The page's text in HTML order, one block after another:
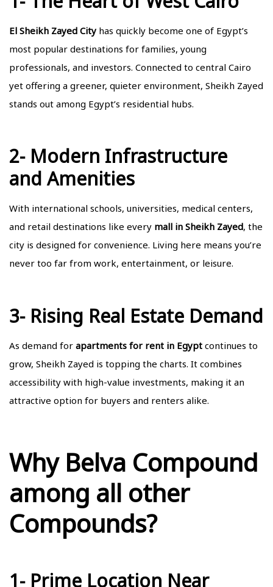
El Sheikh Zayed City has quickly become one of Egypt’s
most popular destinations for families, young
professionals, and investors. Connected to central Cairo
yet offering a greener, quieter environment, Sheikh Zayed
stands out among Egypt’s residential hubs.
2- Modern Infrastructure
and Amenities
With international schools, universities, medical centers,
and retail destinations like every mall in Sheikh Zayed, the
city is designed for convenience. Living here means you’re
never too far from work, entertainment, or leisure.
3- Rising Real Estate Demand
As demand for apartments for rent in Egypt continues to
grow, Sheikh Zayed is topping the charts. It combines
accessibility with high-value investments, making it an
attractive option for buyers and renters alike.
Why Belva Compound
among all other
Compounds?
1- Prime Location Near